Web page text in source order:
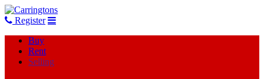
Register
Buy
Rent
Selling